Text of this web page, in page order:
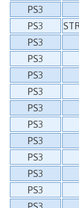
PS3
PS3
PS3
PS3
PS3
PS3
PS3
PS3
PS3
PS3
PS3
PS3